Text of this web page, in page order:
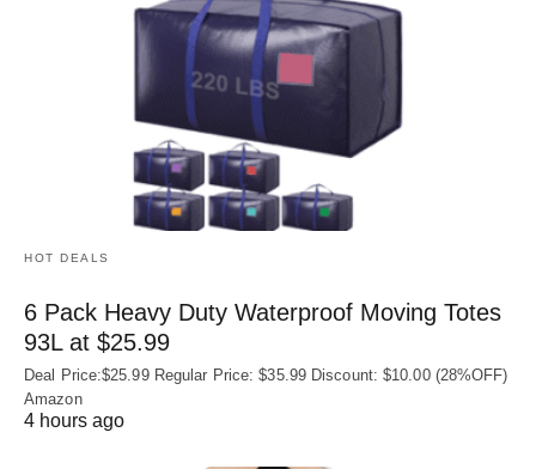
HOT DEALS
6 Pack Heavy Duty Waterproof Moving Totes
93L at $25.99
Deal Price:$25.99 Regular Price: $35.99 Discount: $10.00 (28%OFF)
Amazon
4 hours ago